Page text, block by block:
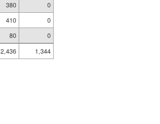
380
0
410
0
80
0
2,436
1,344